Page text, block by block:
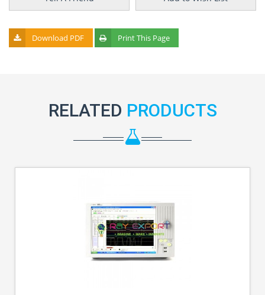
Download PDF Print This Page
RELATED PRODUCTS